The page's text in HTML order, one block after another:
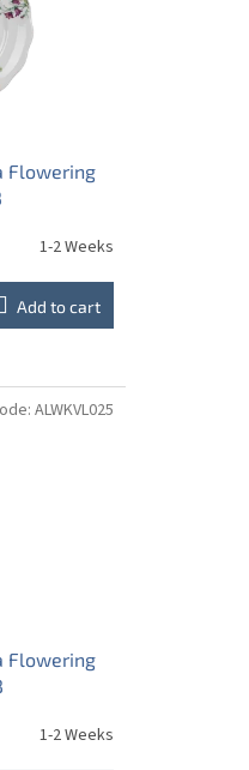
Flowering
1-2 Weeks
Add to cart
Flowering
1-2 Weeks
ALWKVL025